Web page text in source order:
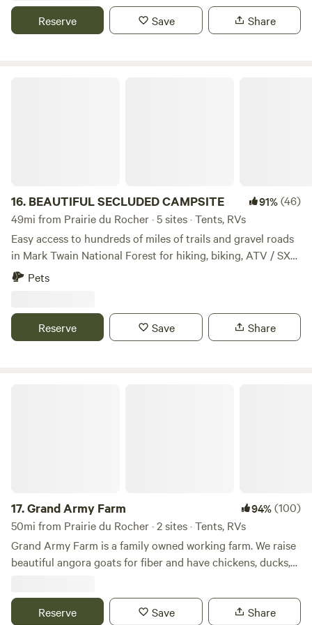
Located in the heart of Southern Illinois, minutes from the
Shawnee National Forest, Kinkaid Lake, Murphysboro State
Reserve Save Share
16. BEAUTIFUL SECLUDED CAMPSITE 91%(46)
49mi from Prairie du Rocher · 5 sites · Tents, RVs
Easy access to hundreds of miles of trails and gravel roads
in Mark Twain National Forest for hiking, biking, ATV / SXS.
Multiple fishing ponds less than a mile away. Come and
growth oak trees for shade & protection during the hot
months.
Pets
Reserve Save Share
17.Grand Army Farm 94%(100)
50mi from Prairie du Rocher · 2 sites · Tents, RVs
Grand Army Farm is a family owned working farm. We raise
beautiful angora goats for fiber and have chickens, ducks,
and participate in many local area farmers market. We pride
ourselves in minimizing our carbon footprint, to the extent
Reserve Save Share